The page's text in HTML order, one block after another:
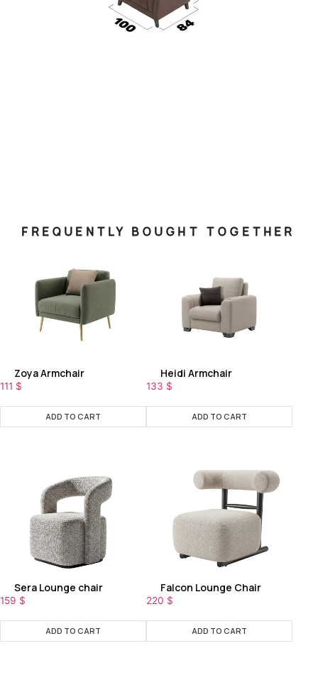
FREQUENTLY BOUGHT TOGETHER
Zoya Armchair
111 $
ADD TO CART
Heidi Armchair
133 $
ADD TO CART
Sera Lounge chair
159 $
ADD TO CART
Falcon Lounge Chair
220 $
ADD TO CART